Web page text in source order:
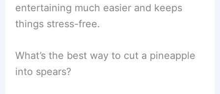
entertaining much easier and keeps
things stress-free.
What’s the best way to cut a pineapple
into spears?